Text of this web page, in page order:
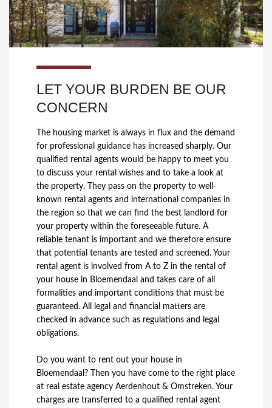
LET YOUR BURDEN BE OUR
CONCERN
The housing market is always in flux and the demand
for professional guidance has increased sharply. Our
qualified rental agents would be happy to meet you
to discuss your rental wishes and to take a look at
the property. They pass on the property to well-
known rental agents and international companies in
the region so that we can find the best landlord for
your property within the foreseeable future. A
reliable tenant is important and we therefore ensure
that potential tenants are tested and screened. Your
rental agent is involved from A to Z in the rental of
your house in Bloemendaal and takes care of all
formalities and important conditions that must be
guaranteed. All legal and financial matters are
checked in advance such as regulations and legal
obligations.
Do you want to rent out your house in
Bloemendaal? Then you have come to the right place
at real estate agency Aerdenhout & Omstreken. Your
charges are transferred to a qualified rental agent